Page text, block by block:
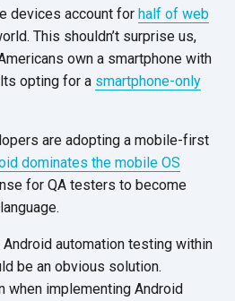
devices account for half of web
This shouldn’t surprise us,
own a smartphone with
opting for a smartphone-only
are adopting a mobile-first
dominates the mobile OS
for QA testers to become
automation testing within
be an obvious solution.
when implementing Android